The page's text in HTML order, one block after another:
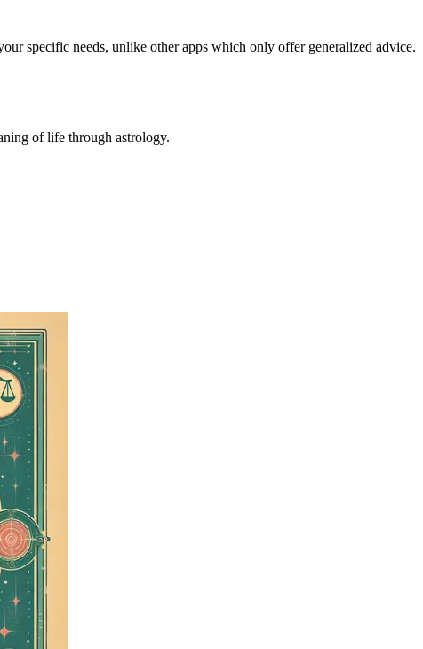
specific needs, unlike other apps which only offer generalized advice.
of life through astrology.